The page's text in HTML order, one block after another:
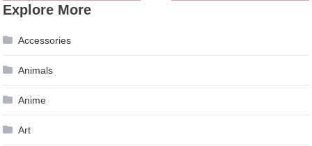
navigation
Explore More
Accessories
Animals
Anime
Art